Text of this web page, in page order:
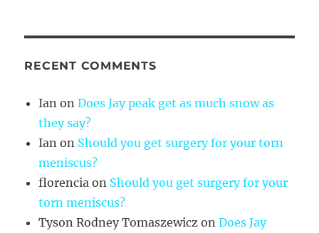
RECENT COMMENTS
Ian onDoes Jay peak get as much snow as
they say?
Ian on Should you get surgery for your torn
meniscus?
florencia on Should you get surgery for your
torn meniscus?
Tyson Rodney Tomaszewicz onDoes Jay